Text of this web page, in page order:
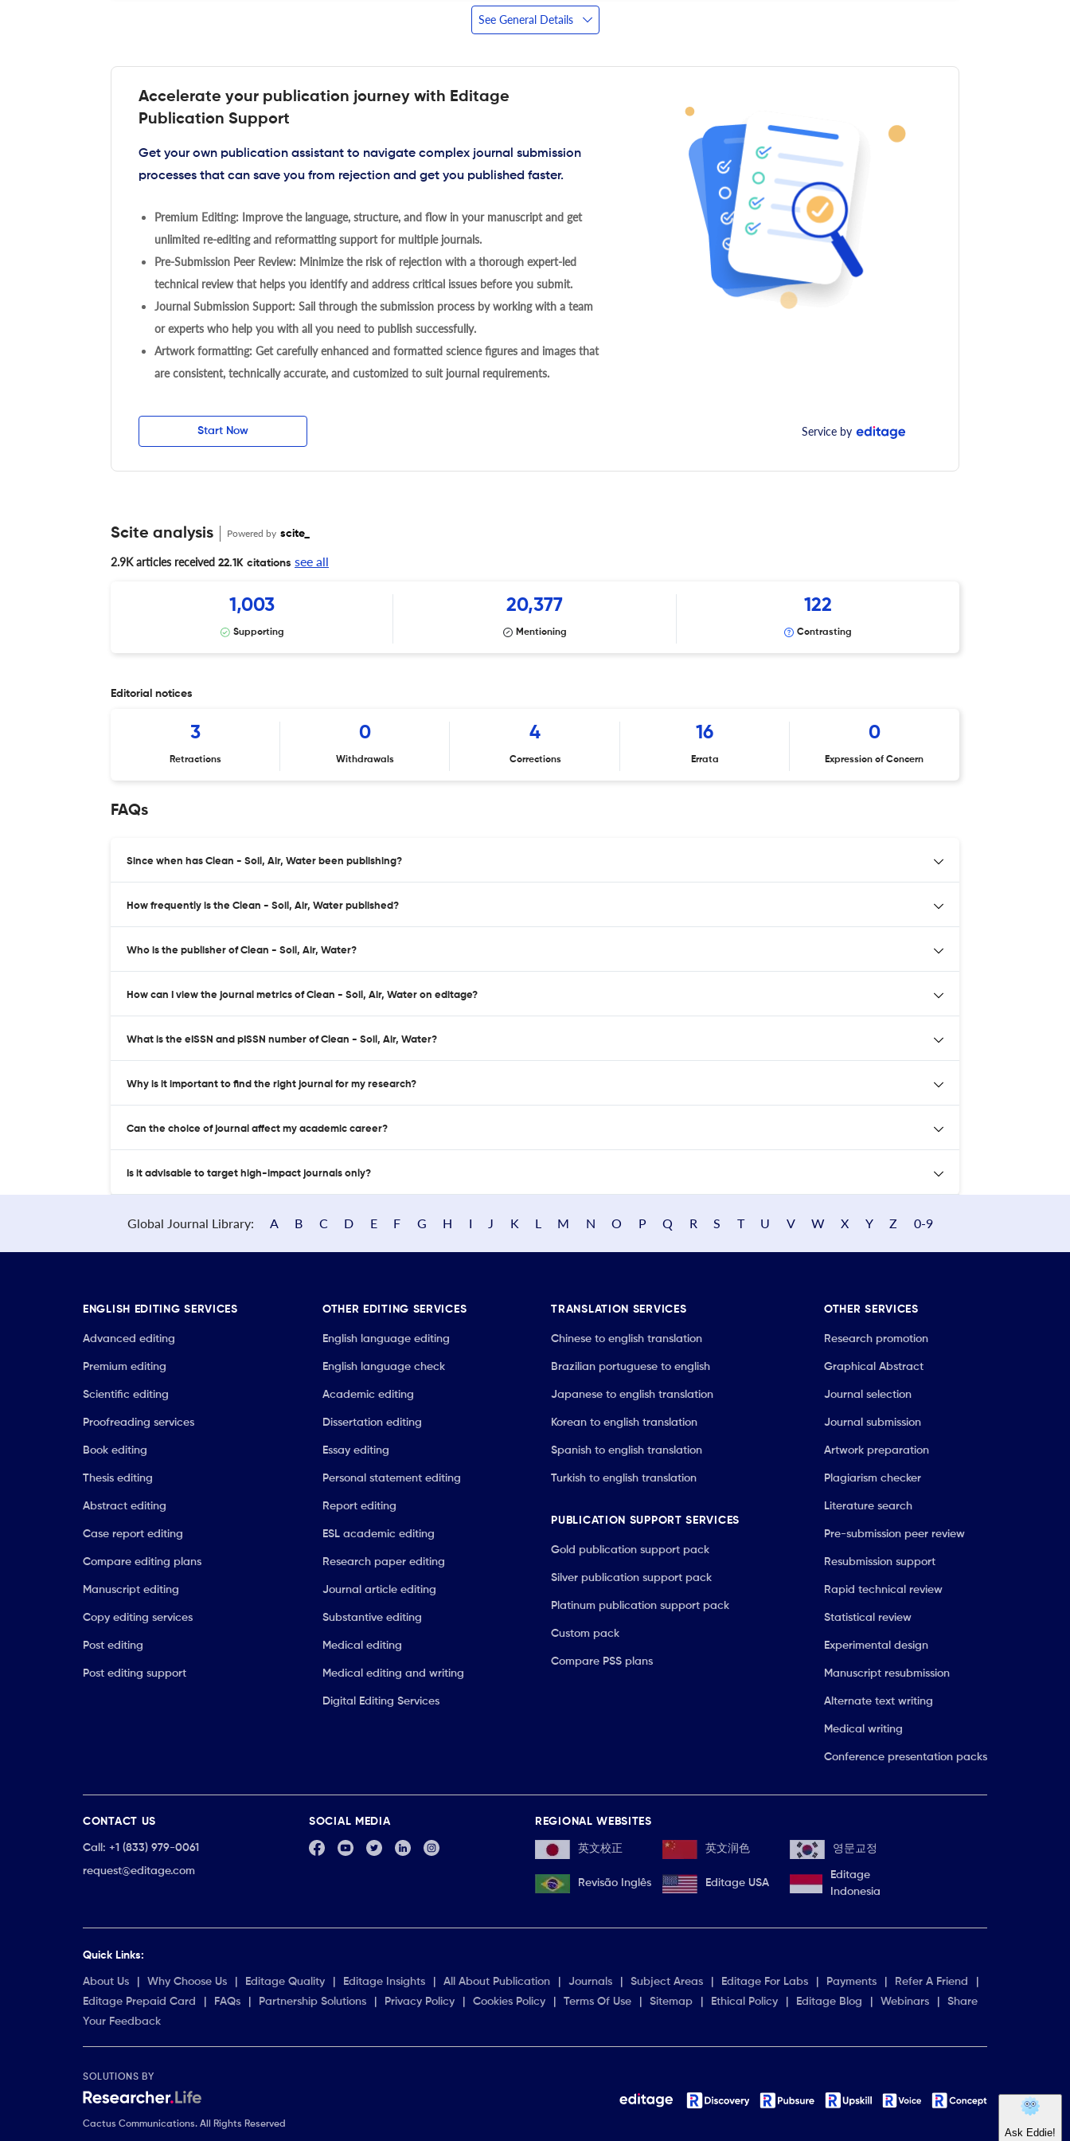
See General Details
Accelerate your publication journey with Editage
Publication Support
Get your own publication assistant to navigate complex journal submission
processes that can save you from rejection and get you published faster.
Premium Editing: Improve the language, structure, and flow in your manuscript and get
unlimited re-editing and reformatting support for multiple journals.
Pre-Submission Peer Review: Minimize the risk of rejection with a thorough expert-led
technical review that helps you identify and address critical issues before you submit.
Journal Submission Support: Sail through the submission process by working with a team
or experts who help you with all you need to publish successfully.
Artwork formatting: Get carefully enhanced and formatted science figures and images that
are consistent, technically accurate, and customized to suit journal requirements.
Start Now Service by
Scite analysis Powered by scite_
2.9K articles received 22.1K citations see all
1,003
Supporting
20,377
Mentioning
122
Contrasting
Editorial notices
3
Retractions
0
Withdrawals
4
Corrections
16
Errata
0
Expression of Concern
FAQs
Since when has Clean - Soil, Air, Water been publishing?
How frequently is the Clean - Soil, Air, Water published?
Who is the publisher of Clean - Soil, Air, Water?
How can I view the journal metrics of Clean - Soil, Air, Water on editage?
What is the eISSN and pISSN number of Clean - Soil, Air, Water?
Why is it important to find the right journal for my research?
Can the choice of journal affect my academic career?
Is it advisable to target high-impact journals only?
Global Journal Library: A B C D E F G H I J K L M N O P Q R S T U V W X Y Z 0-9